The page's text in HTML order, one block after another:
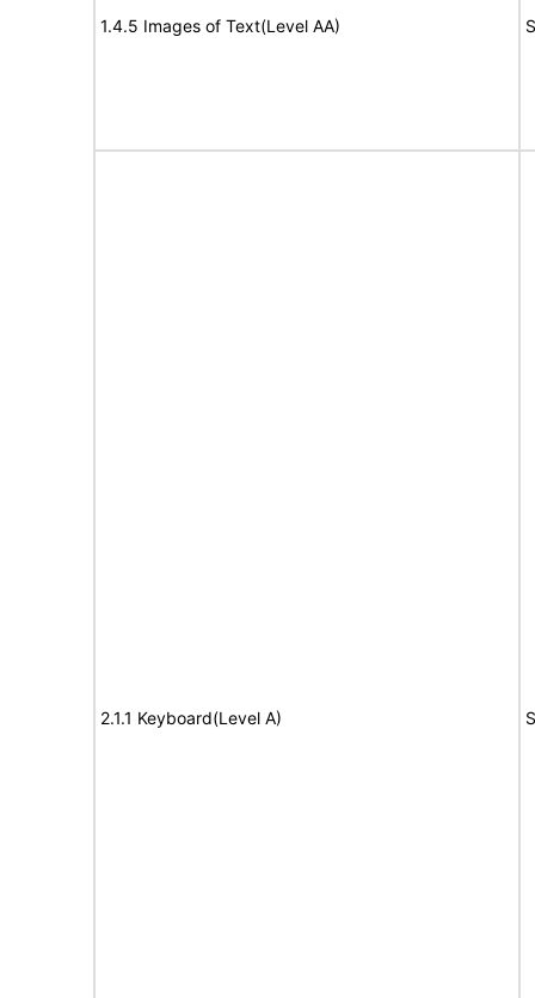
1.4.5 Images of Text(Level AA)
2.1.1 Keyboard(Level A)